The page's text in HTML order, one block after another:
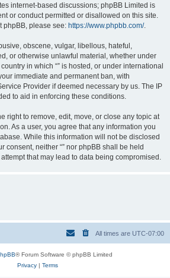
internet-based discussions; phpBB Limited is
or conduct permitted or disallowed on this site.
phpBB, please see: https://www.phpbb.com/.
obscene, vulgar, libellous, hateful,
or otherwise unlawful material, whether under
in which “” is hosted, or under international
immediate and permanent ban, with
Provider if deemed necessary by us. The IP
to aid in enforcing these conditions.
right to remove, edit, move, or close any topic at
As a user, you agree that any information you
While this information will not be disclosed
consent, neither “” nor phpBB shall be held
that may lead to data being compromised.
All times are UTC-07:00
® Forum Software © phpBB Limited
Privacy| Terms